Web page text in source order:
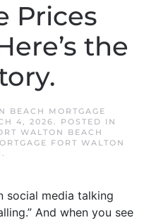
Prices
the
BEACH MORTGAGE
4, 2026. POSTED IN
WALTON BEACH
FORT WALTON
.
social media talking
And when you see